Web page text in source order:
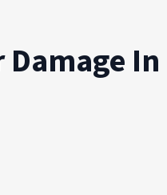
Damage In